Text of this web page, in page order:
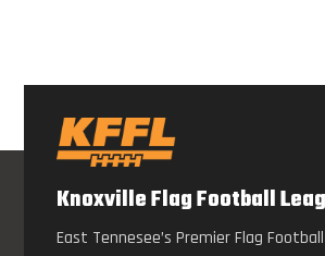
Knoxville Flag Football
East Tennesee’s Premier Flag